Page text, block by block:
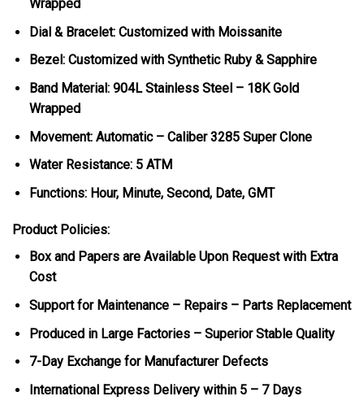
Wrapped
Dial & Bracelet: Customized with Moissanite
Bezel: Customized with Synthetic Ruby & Sapphire
Band Material: 904L Stainless Steel – 18K Gold
Wrapped
Movement: Automatic – Caliber 3285 Super Clone
Water Resistance: 5 ATM
Functions: Hour, Minute, Second, Date, GMT
Product Policies:
Box and Papers are Available Upon Request with Extra
Cost
Support for Maintenance – Repairs – Parts Replacement
Produced in Large Factories – Superior Stable Quality
7-Day Exchange for Manufacturer Defects
International Express Delivery within 5 – 7 Days